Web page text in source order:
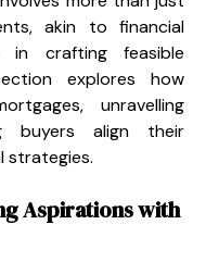
akin to financial
crafting feasible
explores how
unravelling
buyers align their
strategies.
Aspirations with